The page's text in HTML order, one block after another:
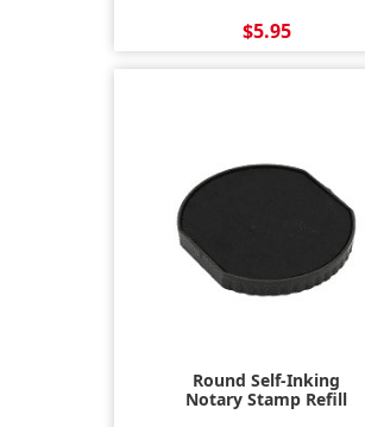
$5.95
Round Self-Inking
Notary Stamp Refill